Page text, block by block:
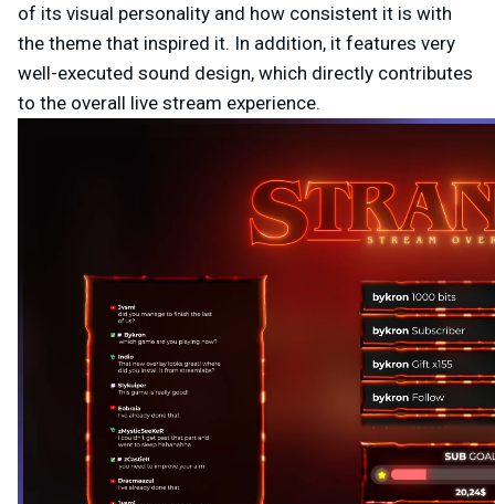
of its visual personality and how consistent it is with
the theme that inspired it. In addition, it features very
well-executed sound design, which directly contributes
to the overall live stream experience.